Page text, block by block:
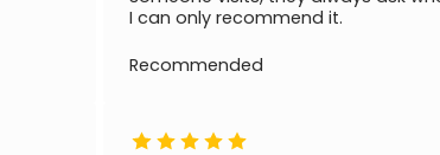
I can only recommend it.
Recommended